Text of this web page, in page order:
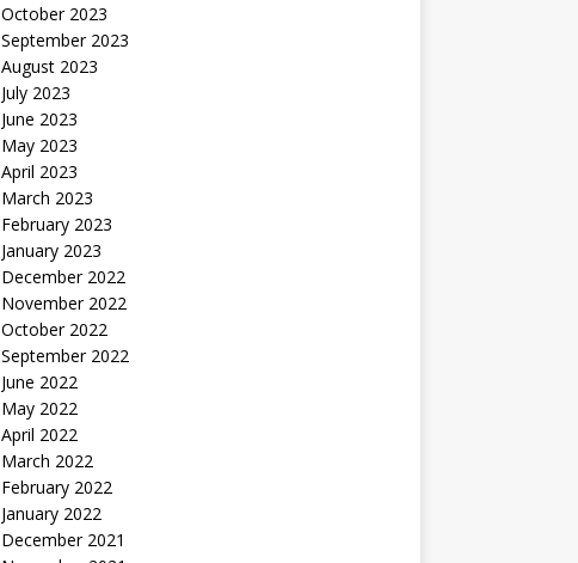
October 2023
September 2023
August 2023
July 2023
June 2023
May 2023
April 2023
March 2023
February 2023
January 2023
December 2022
November 2022
October 2022
September 2022
June 2022
May 2022
April 2022
March 2022
February 2022
January 2022
December 2021